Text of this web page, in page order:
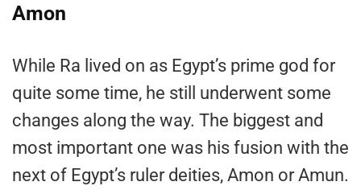
Amon
While Ra lived on as Egypt’s prime god for
quite some time, he still underwent some
changes along the way. The biggest and
most important one was his fusion with the
next of Egypt’s ruler deities, Amon or Amun.